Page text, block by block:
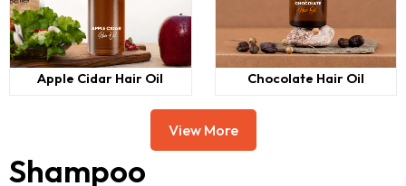
Apple Cidar Hair Oil Chocolate Hair Oil
View More
Shampoo